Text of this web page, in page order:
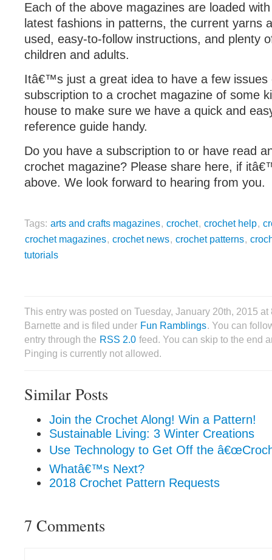
Each of the above magazines are loaded
latest fashions in patterns, the current yarns
used, easy-to-follow instructions, and plenty
children and adults.
Itâ€™s just a great idea to have a few issues
subscription to a crochet magazine of some
house to make sure we have a quick and
reference guide handy.
Do you have a subscription to or have read
crochet magazine? Please share here, if
above. We look forward to hearing from you.
Tags: arts and crafts magazines, crochet, crochet help,
crochet magazines, crochet news, crochet patterns,
tutorials
This entry was posted on Tuesday, January 20th, 2015 at
Barnette and is filed under Fun Ramblings. You can
entry through the RSS 2.0 feed. You can skip to the end
Pinging is currently not allowed.
Similar Posts
Join the Crochet Along! Win a Pattern!
Sustainable Living: 3 Winter Creations
Use Technology to Get Off the
Whatâ€™s Next?
2018 Crochet Pattern Requests
7 Comments